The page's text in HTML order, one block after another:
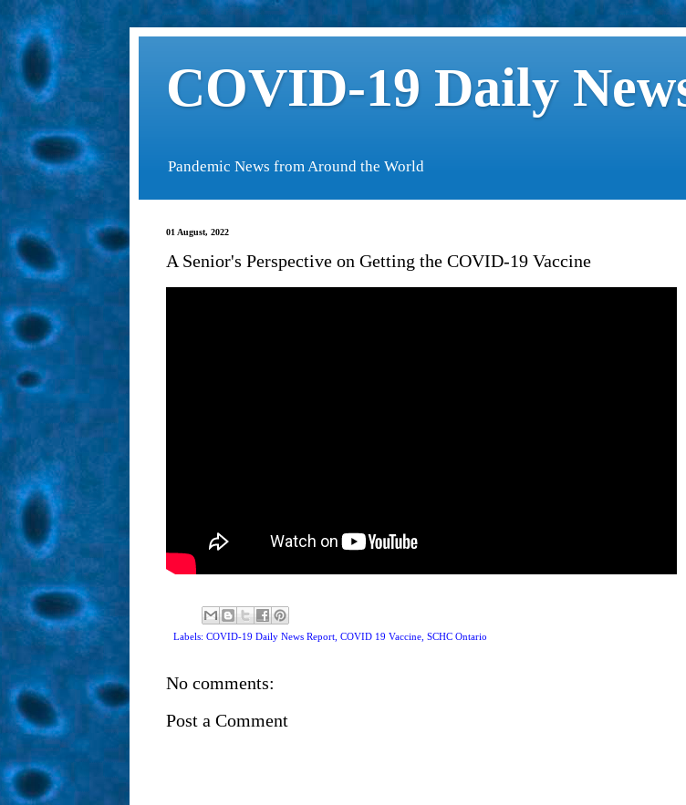
COVID-19 Daily
Pandemic News from Around the World
01 August, 2022
A Senior's Perspective on Getting the COVID-19 Vaccine
Labels: COVID-19 Daily News Report, COVID 19 Vaccine SCHC Ontario
No comments:
Post a Comment